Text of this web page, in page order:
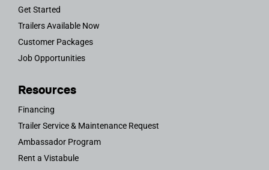
Get Started
Trailers Available Now
Customer Packages
Job Opportunities
Resources
Financing
Trailer Service & Maintenance Request
Ambassador Program
Rent a Vistabule